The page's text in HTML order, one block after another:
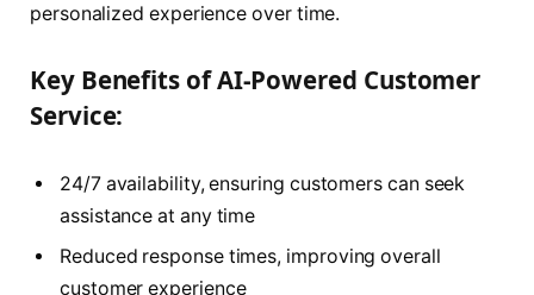
personalized experience over time.
Key Benefits of AI-Powered Customer
Service:
24/7 availability, ensuring customers can seek
assistance at any time
Reduced response times, improving overall
customer experience